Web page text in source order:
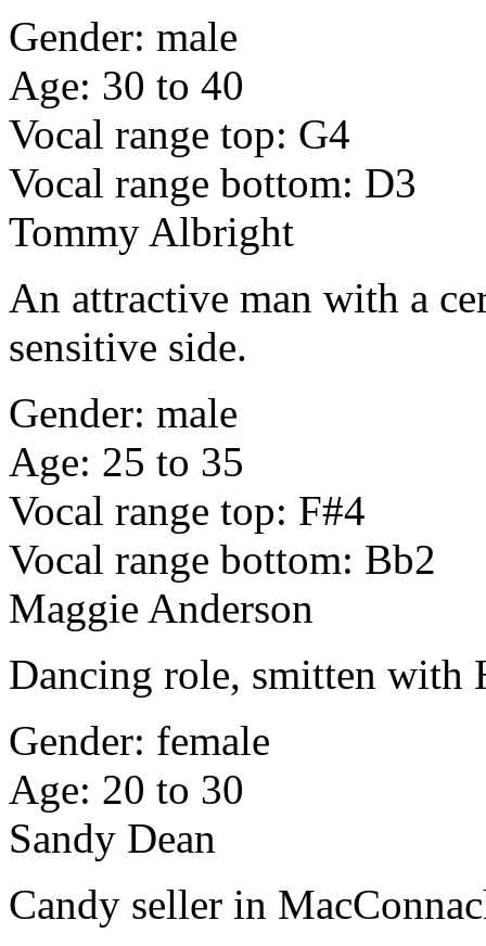
Gender: male
Age: 30 to 40
Vocal range top: G4
Vocal range bottom: D3
Tommy Albright
An attractive man with a
sensitive side.
Gender: male
Age: 25 to 35
Vocal range top: F#4
Vocal range bottom: Bb2
Maggie Anderson
Dancing role, smitten with
Gender: female
Age: 20 to 30
Sandy Dean
Candy seller in